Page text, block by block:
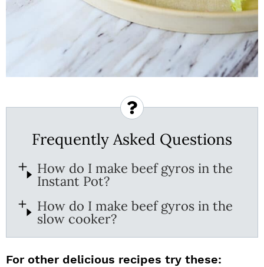
Frequently Asked Questions
How do I make beef gyros in the
Instant Pot?
How do I make beef gyros in the
slow cooker?
For other delicious recipes try these: